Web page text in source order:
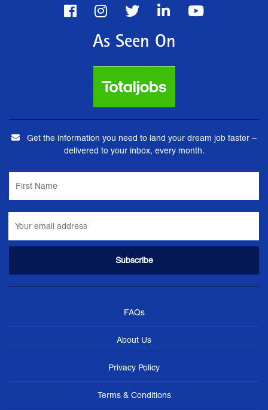
As Seen On
Get the information you need to land your dream job faster –
delivered to your inbox, every month.
FAQs
About Us
Privacy Policy
Terms & Conditions